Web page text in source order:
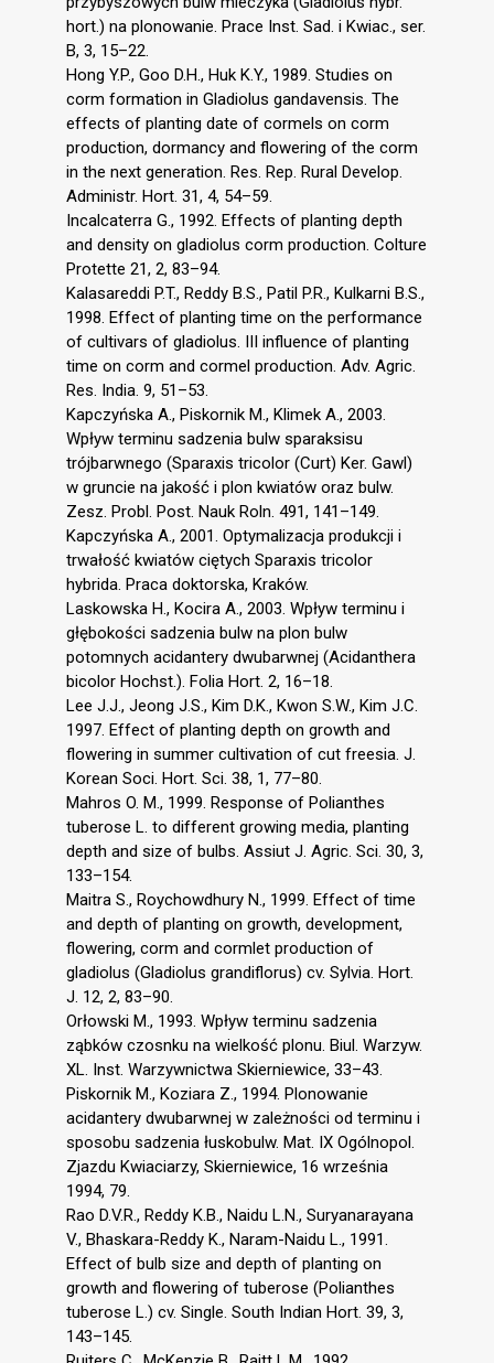
hort.) na plonowanie. Prace Inst. Sad. i Kwiac., ser.
B, 3, 15–22.
Hong Y.P., Goo D.H., Huk K.Y., 1989. Studies on
corm formation in Gladiolus gandavensis. The
effects of planting date of cormels on corm
production, dormancy and flowering of the corm
in the next generation. Res. Rep. Rural Develop.
Administr. Hort. 31, 4, 54–59.
Incalcaterra G., 1992. Effects of planting depth
and density on gladiolus corm production. Colture
Protette 21, 2, 83–94.
Kalasareddi P.T., Reddy B.S., Patil P.R., Kulkarni B.S.,
1998. Effect of planting time on the performance
of cultivars of gladiolus. III influence of planting
time on corm and cormel production. Adv. Agric.
Res. India. 9, 51–53.
Kapczyńska A., Piskornik M., Klimek A., 2003.
Wpływ terminu sadzenia bulw sparaksisu
trójbarwnego (Sparaxis tricolor (Curt) Ker. Gawl)
w gruncie na jakość i plon kwiatów oraz bulw.
Zesz. Probl. Post. Nauk Roln. 491, 141–149.
Kapczyńska A., 2001. Optymalizacja produkcji i
trwałość kwiatów ciętych Sparaxis tricolor
hybrida. Praca doktorska, Kraków.
Laskowska H., Kocira A., 2003. Wpływ terminu i
głębokości sadzenia bulw na plon bulw
potomnych acidantery dwubarwnej (Acidanthera
bicolor Hochst.). Folia Hort. 2, 16–18.
Lee J.J., Jeong J.S., Kim D.K., Kwon S.W., Kim J.C.
1997. Effect of planting depth on growth and
flowering in summer cultivation of cut freesia. J.
Korean Soci. Hort. Sci. 38, 1, 77–80.
Mahros O. M., 1999. Response of Polianthes
tuberose L. to different growing media, planting
depth and size of bulbs. Assiut J. Agric. Sci. 30, 3,
133–154.
Maitra S., Roychowdhury N., 1999. Effect of time
and depth of planting on growth, development,
flowering, corm and cormlet production of
gladiolus (Gladiolus grandiflorus) cv. Sylvia. Hort.
J. 12, 2, 83–90.
Orłowski M., 1993. Wpływ terminu sadzenia
ząbków czosnku na wielkość plonu. Biul. Warzyw.
XL. Inst. Warzywnictwa Skierniewice, 33–43.
Piskornik M., Koziara Z., 1994. Plonowanie
acidantery dwubarwnej w zależności od terminu i
sposobu sadzenia łuskobulw. Mat. IX Ogólnopol.
Zjazdu Kwiaciarzy, Skierniewice, 16 września
1994, 79.
Rao D.V.R., Reddy K.B., Naidu L.N., Suryanarayana
V., Bhaskara-Reddy K., Naram-Naidu L., 1991.
Effect of bulb size and depth of planting on
growth and flowering of tuberose (Polianthes
tuberose L.) cv. Single. South Indian Hort. 39, 3,
143–145.